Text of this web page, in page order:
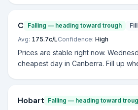
Canberra
Falling — heading toward trough
Avg: 175.7c/LConfidence: High
Prices are stable right now.
cheapest day in Canberra. Fill up
Hobart Falling — heading toward